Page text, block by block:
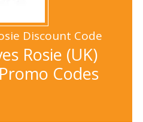
Discount Code
Rosie (UK)
Codes